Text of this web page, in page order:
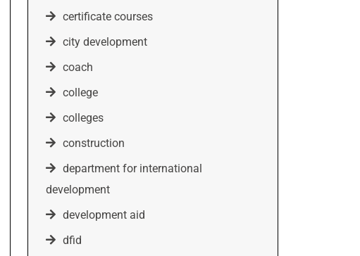
certificate courses
city development
coach
college
colleges
construction
department for international
development
development aid
dfid